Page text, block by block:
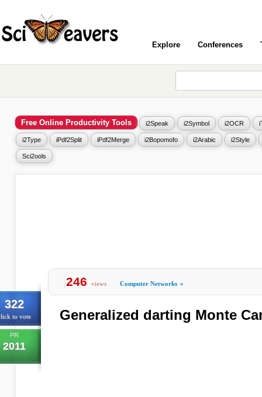
Explore Conferences
Free Online Productivity Tools i2Speak i2Symbol i2OCR
i2Type iPdf2Split iPdf2Merge i2Bopomofo i2Arabic i2Style
Sci2ools
322
to vote
PR
2011
246 views Computer Networks »
Generalized darting Monte